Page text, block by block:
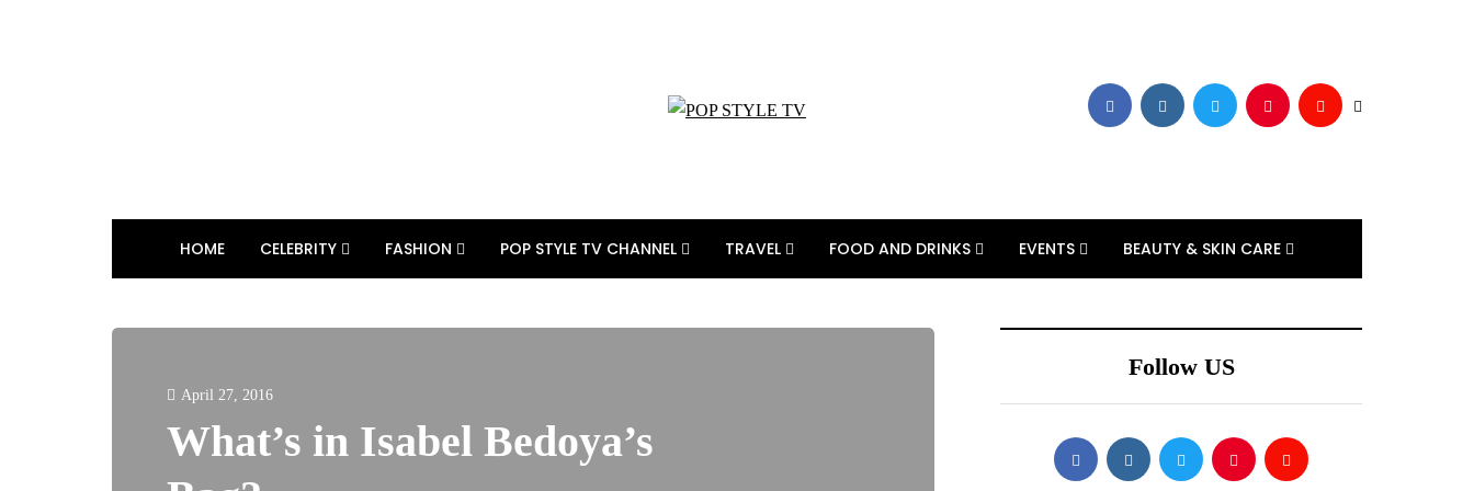
HOME CELEBRITY FASHION POP STYLE TV CHANNEL TRAVEL FOOD AND DRINKS EVENTS BEAUTY & SKIN CARE
April 27, 2016
What’s in Isabel Bedoya’s
Follow US